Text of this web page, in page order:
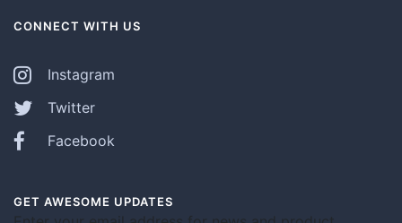
CONNECT WITH US
Instagram
Twitter
Facebook
GET AWESOME UPDATES